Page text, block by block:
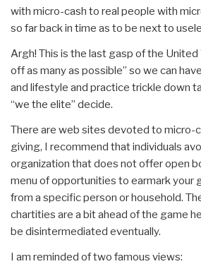
with micro-cash to real people with
so far back in time as to be next to
Argh! This is the last gasp of the United
off as many as possible” so we can
and lifestyle and practice trickle down
“we the elite” decide.
There are web sites devoted to micro-
giving, I recommend that individuals
organization that does not offer open
menu of opportunities to earmark your
from a specific person or household.
chartities are a bit ahead of the game
be disintermediated eventually.
I am reminded of two famous views: